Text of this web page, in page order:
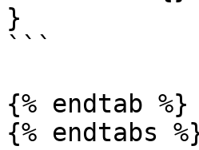
}
```
{% endtab %}
{% endtabs